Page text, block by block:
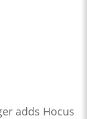
adds Hocus